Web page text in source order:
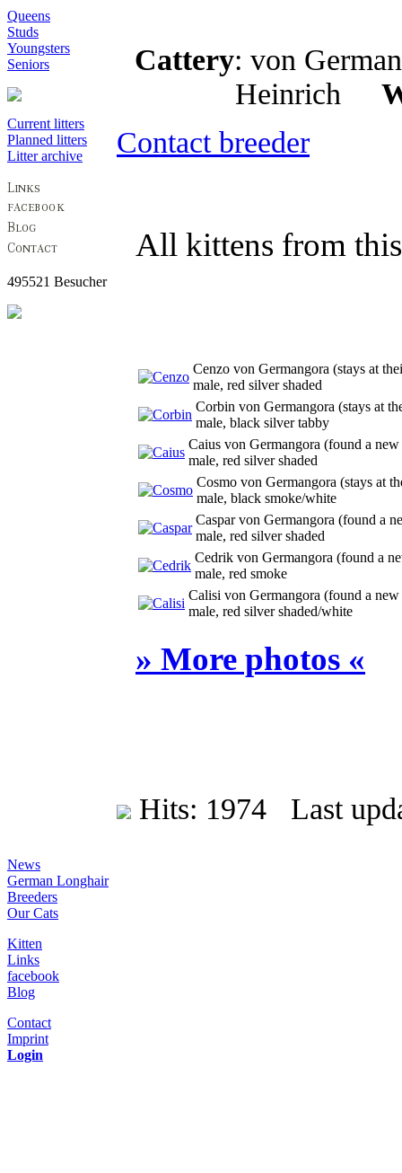
Queens
Studs
Youngsters
Seniors
Current litters
Planned litters
Litter archive
495521 Besucher
Cattery: von
Heinrich
Contact breeder
All kittens from
Cenzo von Germangora (stays at
male, red silver shaded
Corbin von Germangora (stays at
male, black silver tabby
Caius von Germangora (found a new
male, red silver shaded
Cosmo von Germangora (stays at
male, black smoke/white
Caspar von Germangora (found a
male, red silver shaded
Cedrik von Germangora (found a
male, red smoke
Calisi von Germangora (found a new
male, red silver shaded/white
» More photos «
Hits: 1974 Last
News
German Longhair
Breeders
Our Cats
Kitten
Links
facebook
Blog
Contact
Imprint
Login